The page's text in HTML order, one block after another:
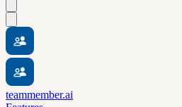
teammember.ai